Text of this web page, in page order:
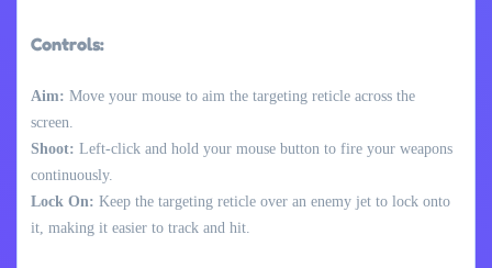
Controls:
Aim: Move your mouse to aim the targeting reticle across the
screen.
Shoot: Left-click and hold your mouse button to fire your weapons
continuously.
Lock On: Keep the targeting reticle over an enemy jet to lock onto
it, making it easier to track and hit.